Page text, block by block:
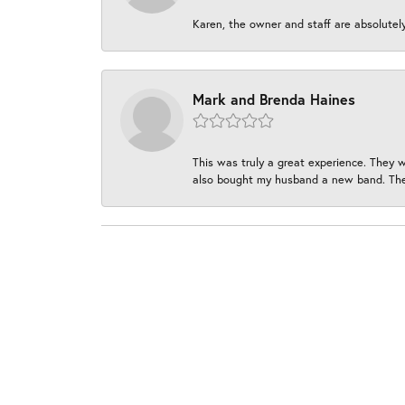
Karen, the owner and staff are
Mark and Brenda Haines
This was truly a great experience. They
also bought my husband a new band.